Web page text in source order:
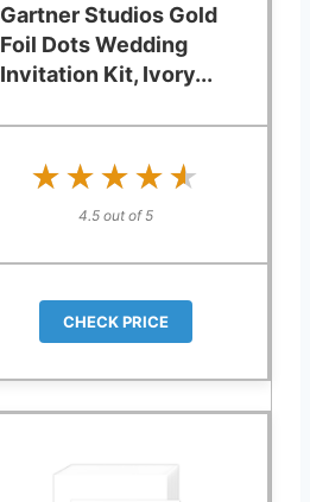
Gartner Studios Gold
Foil Dots Wedding
Invitation Kit, Ivory...
★★★★★
★★★★★
4.5 out of 5
CHECK PRICE